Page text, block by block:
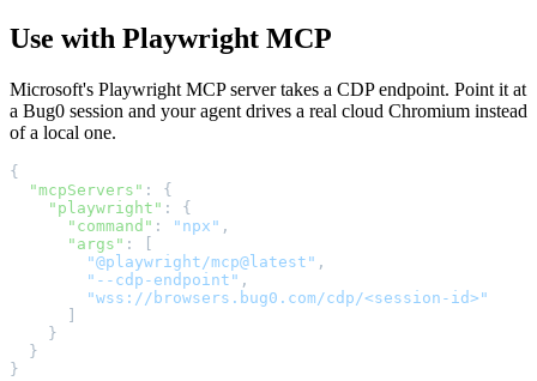
Use with Playwright MCP
Microsoft's Playwright MCP server takes a CDP endpoint. Point it at
a Bug0 session and your agent drives a real cloud Chromium instead
of a local one.
{
  "mcpServers"
: {
    "playwright"
: {
      "command"
: "npx" ,
      "args"
: [
        "@playwright/mcp@latest"
,
        "--cdp-endpoint"
,
        "wss://browsers.bug0.com/cdp/<session-id>"
    }
  }
}